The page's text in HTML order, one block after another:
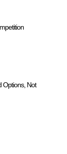
Options, Not